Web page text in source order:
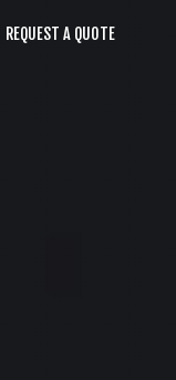
REQUEST A QUOTE